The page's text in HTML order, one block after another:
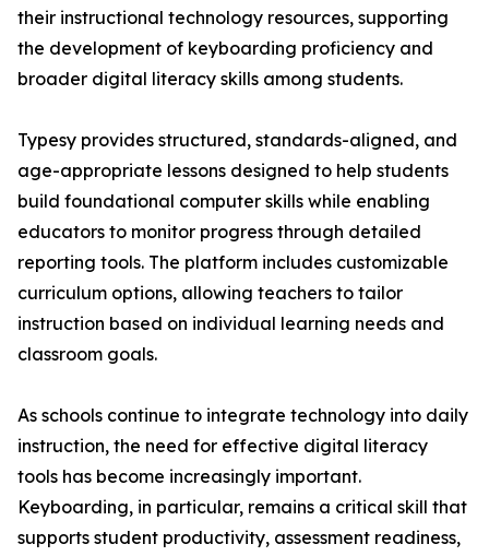
their instructional technology resources, supporting
the development of keyboarding proficiency and
broader digital literacy skills among students.
Typesy provides structured, standards-aligned, and
age-appropriate lessons designed to help students
build foundational computer skills while enabling
educators to monitor progress through detailed
reporting tools. The platform includes customizable
curriculum options, allowing teachers to tailor
instruction based on individual learning needs and
classroom goals.
As schools continue to integrate technology into daily
instruction, the need for effective digital literacy
tools has become increasingly important.
Keyboarding, in particular, remains a critical skill that
supports student productivity, assessment readiness,